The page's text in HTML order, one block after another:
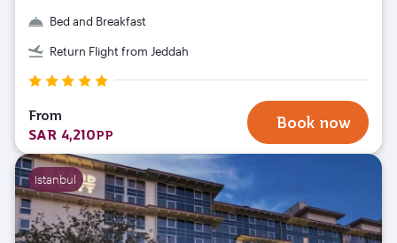
Bed and Breakfast
Return Flight from Jeddah
From
SAR 4,210PP
Book now
Istanbul